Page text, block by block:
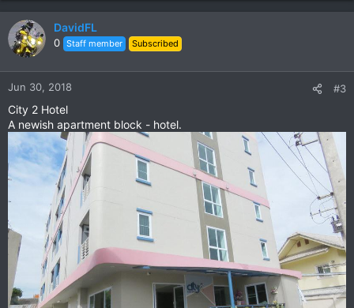
DavidFL
0 Staff member Subscribed
Jun 30, 2018 #3
City 2 Hotel
A newish apartment block - hotel.